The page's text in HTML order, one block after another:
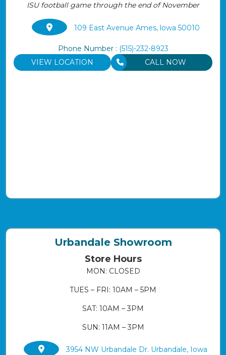
ISU football game through the end of November
109 East Avenue Ames, lowa 50010
Phone Number : (515)-232-8923
VIEW LOCATION
CALL NOW
Urbandale Showroom
Store Hours
MON: CLOSED
TUES – FRI: 10AM – 5PM
SAT: 10AM – 3PM
SUN: 11AM – 3PM
3954 NW Urbandale Dr. Urbandale, Iowa